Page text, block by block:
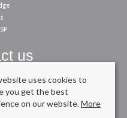
us
uses cookies to
you get the best
on our website.More